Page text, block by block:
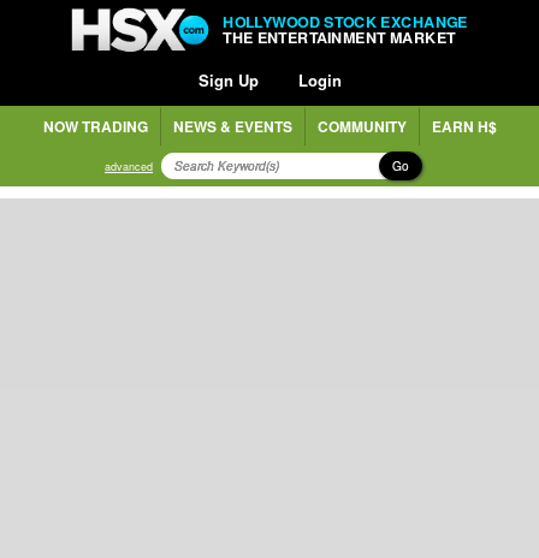
HOLLYWOOD STOCK EXCHANGE
THE ENTERTAINMENT MARKET
Sign Up Login
NOW TRADING NEWS & EVENTS COMMUNITY EARN H$
advanced Go